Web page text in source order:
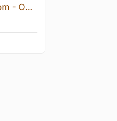
Mellow Mushroom - Owensboro